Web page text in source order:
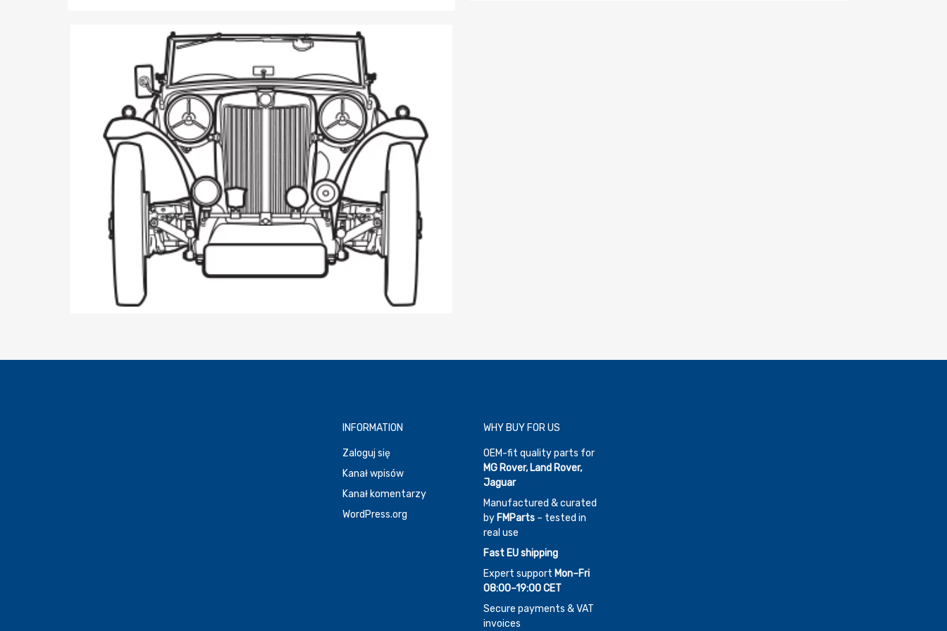
INFORMATION
Zaloguj się
Kanał wpisów
Kanał komentarzy
WordPress.org
WHY BUY FOR US
OEM-fit quality parts for
MG Rover, Land Rover,
Jaguar
Manufactured & curated
by FMParts– tested in
real use
Fast EU shipping
Expert support Mon–Fri
08:00–19:00 CET
Secure payments & VAT
invoices